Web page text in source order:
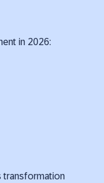
in 2026:
transformation